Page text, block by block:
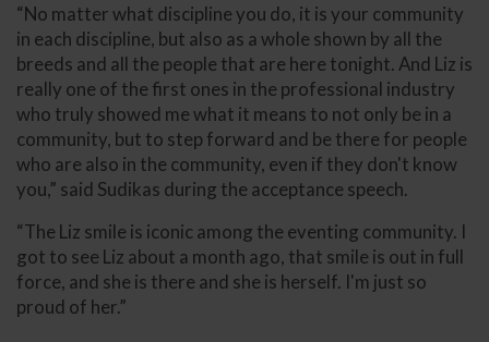
“No matter what discipline you do, it is your community
in each discipline, but also as a whole shown by all the
breeds and all the people that are here tonight. And Liz is
really one of the first ones in the professional industry
who truly showed me what it means to not only be in a
community, but to step forward and be there for people
who are also in the community, even if they don't know
you,” said Sudikas during the acceptance speech.
“The Liz smile is iconic among the eventing community. I
got to see Liz about a month ago, that smile is out in full
force, and she is there and she is herself. I'm just so
proud of her.”